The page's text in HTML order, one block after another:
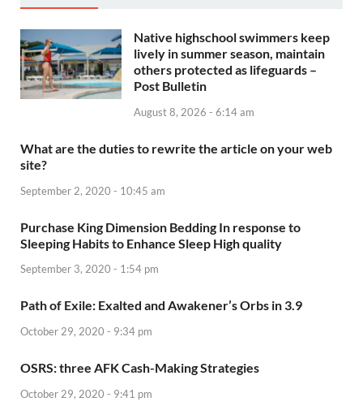
Native highschool swimmers keep
lively in summer season, maintain
others protected as lifeguards –
Post Bulletin
August 8, 2026 - 6:14 am
What are the duties to rewrite the article on your web
site?
September 2, 2020 - 10:45 am
Purchase King Dimension Bedding In response to
Sleeping Habits to Enhance Sleep High quality
September 3, 2020 - 1:54 pm
Path of Exile: Exalted and Awakener’s Orbs in 3.9
October 29, 2020 - 9:34 pm
OSRS: three AFK Cash-Making Strategies
October 29, 2020 - 9:41 pm